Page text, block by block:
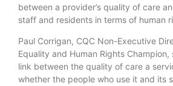
between a provider’s quality of care
staff and residents in terms of human
Paul Corrigan, CQC Non-Executive
Equality and Human Rights Champion,
link between the quality of care a
whether the people who use it and its